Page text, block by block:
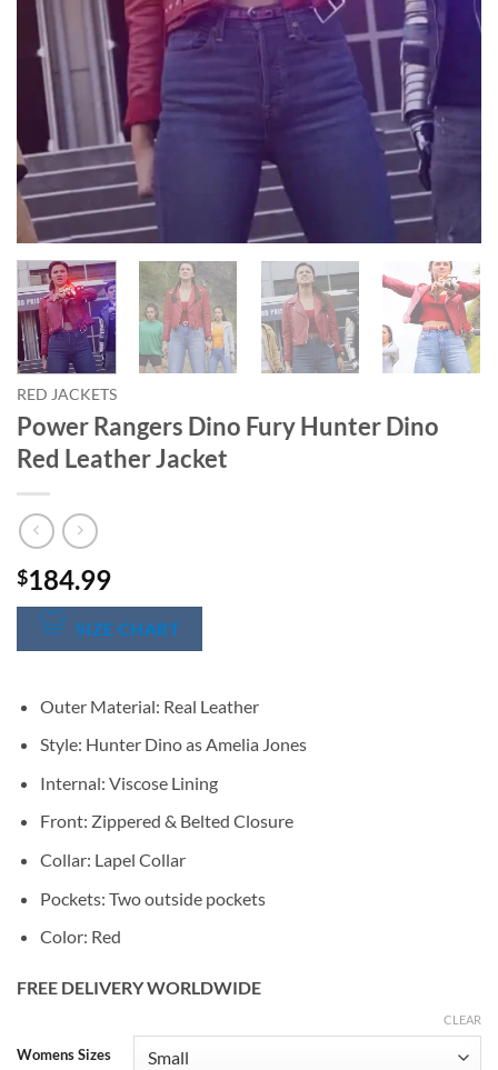
RED JACKETS
Power Rangers Dino Fury Hunter Dino
Red Leather Jacket
$184.99
SIZE CHART
Outer Material: Real Leather
Style: Hunter Dino as Amelia Jones
Internal: Viscose Lining
Front: Zippered & Belted Closure
Collar: Lapel Collar
Pockets: Two outside pockets
Color: Red
FREE DELIVERY WORLDWIDE
Womens Sizes
CLEAR